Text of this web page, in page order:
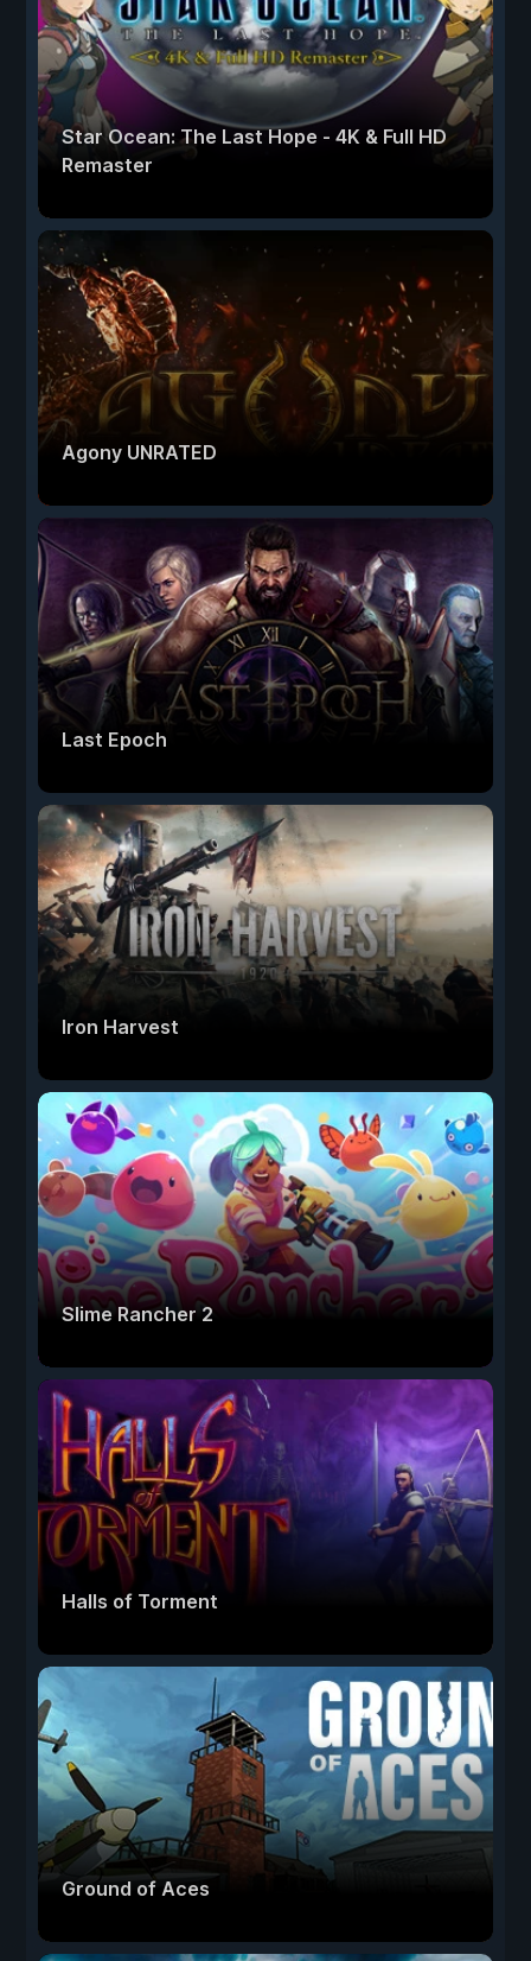
Star Ocean: The Last Hope - 4K & Full HD
Remaster
Agony UNRATED
Last Epoch
Iron Harvest
Slime Rancher 2
Halls of Torment
Ground of Aces